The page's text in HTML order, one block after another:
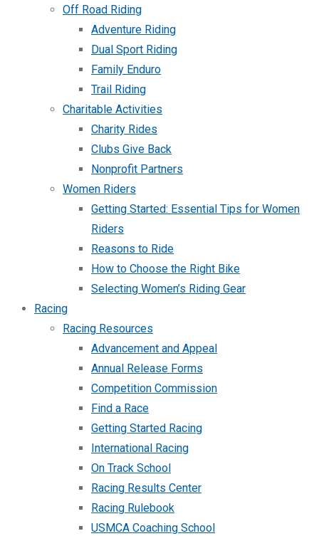
Off Road Riding
Adventure Riding
Dual Sport Riding
Family Enduro
Trail Riding
Charitable Activities
Charity Rides
Clubs Give Back
Nonprofit Partners
Women Riders
Getting Started: Essential Tips for Women
Riders
Reasons to Ride
How to Choose the Right Bike
Selecting Women’s Riding Gear
Racing
Racing Resources
Advancement and Appeal
Annual Release Forms
Competition Commission
Find a Race
Getting Started Racing
International Racing
On Track School
Racing Results Center
Racing Rulebook
USMCA Coaching School